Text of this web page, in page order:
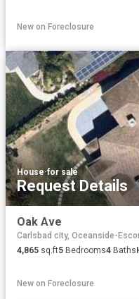
New on Foreclosure
House·for sale
Request Details
Oak Ave
Carlsbad city, Oceanside-
4,865 sq.ft5 Bedrooms4 Baths
New on Foreclosure